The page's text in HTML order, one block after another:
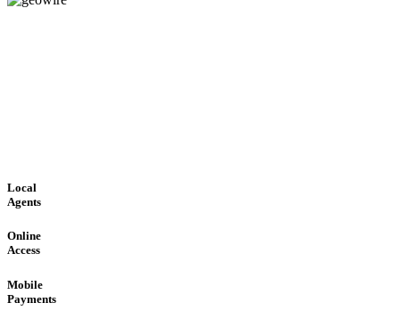
Local
Agents
Online
Access
Mobile
Payments